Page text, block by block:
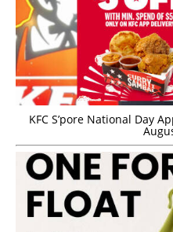
KFC S’pore National Day